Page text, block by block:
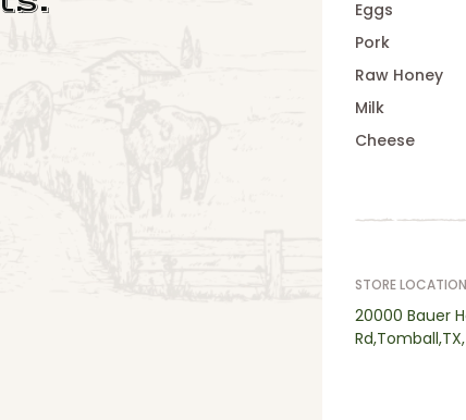
Eggs
Pork
Raw Honey
Milk
Cheese
STORE LOCATION
20000 Bauer